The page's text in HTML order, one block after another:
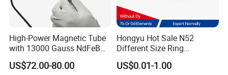
High-Power Magnetic Tube
with 13000 Gauss NdFeB
Magnet
US$72.00-80.00
Hongyu Hot Sale N52
Different Size Ring
Permanent Neodymium
Magnet for Speakers
US$0.01-1.00